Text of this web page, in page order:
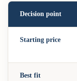
Decision point
Starting price
Best fit